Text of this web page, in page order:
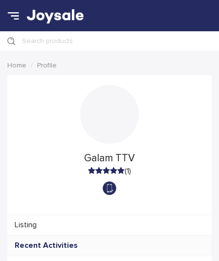
Search products
Home Profile
Galam TTV
(1)
Listing
Recent Activities